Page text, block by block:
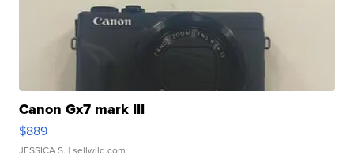
Canon Gx7 mark III
$889
JESSICA S. | sellwild.com